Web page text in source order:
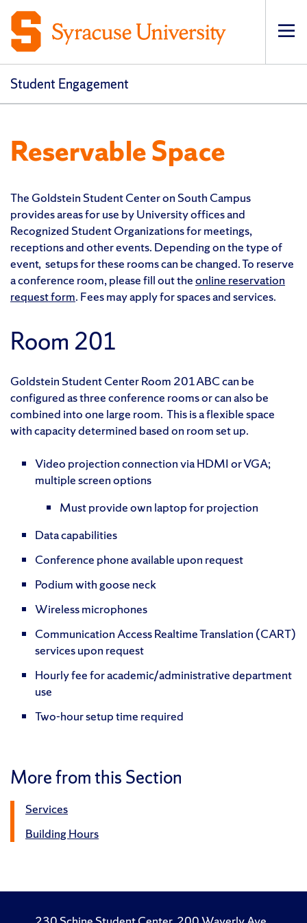
Student Engagement
Reservable Space
The Goldstein Student Center on South Campus
provides areas for use by University offices and
Recognized Student Organizations for meetings,
receptions and other events. Depending on the type of
event, setups for these rooms can be changed. To reserve
a conference room, please fill out theonline reservation
request form. Fees may apply for spaces and services.
Room 201
Goldstein Student Center Room 201ABC can be
configured as three conference rooms or can also be
combined into one large room. This is a flexible space
with capacity determined based on room set up.
Video projection connection via HDMI or VGA;
multiple screen options
Must provide own laptop for projection
Data capabilities
Conference phone available upon request
Podium with goose neck
Wireless microphones
Communication Access Realtime Translation (CART)
services upon request
Hourly fee for academic/administrative department
use
Two-hour setup time required
More from this Section
Services
Building Hours